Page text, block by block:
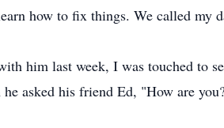
how to fix things. We called my
him last week, I was touched to
he asked his friend Ed, "How are